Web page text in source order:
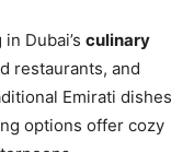
Dubai’s culinary
restaurants, and
Emirati dishes
options offer cozy